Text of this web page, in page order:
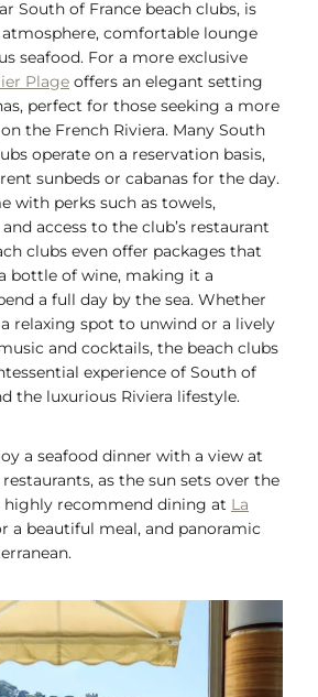
South of France beach clubs, is
comfortable lounge
seafood. For a more exclusive
Plage offers an elegant setting
perfect for those seeking a more
the French Riviera. Many South
operate on a reservation basis,
sunbeds or cabanas for the day.
with perks such as towels,
access to the club’s restaurant
clubs even offer packages that
bottle of wine, making it a
a full day by the sea. Whether
relaxing spot to unwind or a lively
and cocktails, the beach clubs
experience of South of
the luxurious Riviera lifestyle.
a seafood dinner with a view at
as the sun sets over the
highly recommend dining at La
a beautiful meal, and panoramic